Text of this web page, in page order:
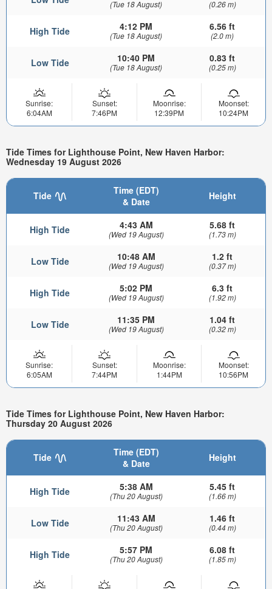
(Tue 18 August) (0.26 m)
High Tide 4:12 PM
(Tue 18 August)
6.56 ft
(2.0 m)
Low Tide 10:40 PM
(Tue 18 August)
0.83 ft
(0.25 m)
Sunrise:
6:04AM
Sunset:
7:46PM
Moonrise:
12:39PM
Moonset:
10:24PM
Tide Times for Lighthouse Point, New Haven Harbor:
Wednesday 19 August 2026
Tide
Time (EDT)
& Date
Height
High Tide 4:43 AM
(Wed 19 August)
5.68 ft
(1.73 m)
Low Tide 10:48 AM
(Wed 19 August)
1.2 ft
(0.37 m)
High Tide 5:02 PM
(Wed 19 August)
6.3 ft
(1.92 m)
Low Tide 11:35 PM
(Wed 19 August)
1.04 ft
(0.32 m)
Sunrise:
6:05AM
Sunset:
7:44PM
Moonrise:
1:44PM
Moonset:
10:56PM
Tide Times for Lighthouse Point, New Haven Harbor:
Thursday 20 August 2026
Tide
Time (EDT)
& Date
Height
High Tide 5:38 AM
(Thu 20 August)
5.45 ft
(1.66 m)
Low Tide 11:43 AM
(Thu 20 August)
1.46 ft
(0.44 m)
High Tide 5:57 PM
(Thu 20 August)
6.08 ft
(1.85 m)